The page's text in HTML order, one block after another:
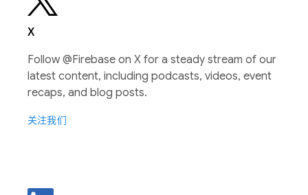
X
Follow @Firebase on X for a steady stream of our
latest content, including podcasts, videos, event
recaps, and blog posts.
关注我们